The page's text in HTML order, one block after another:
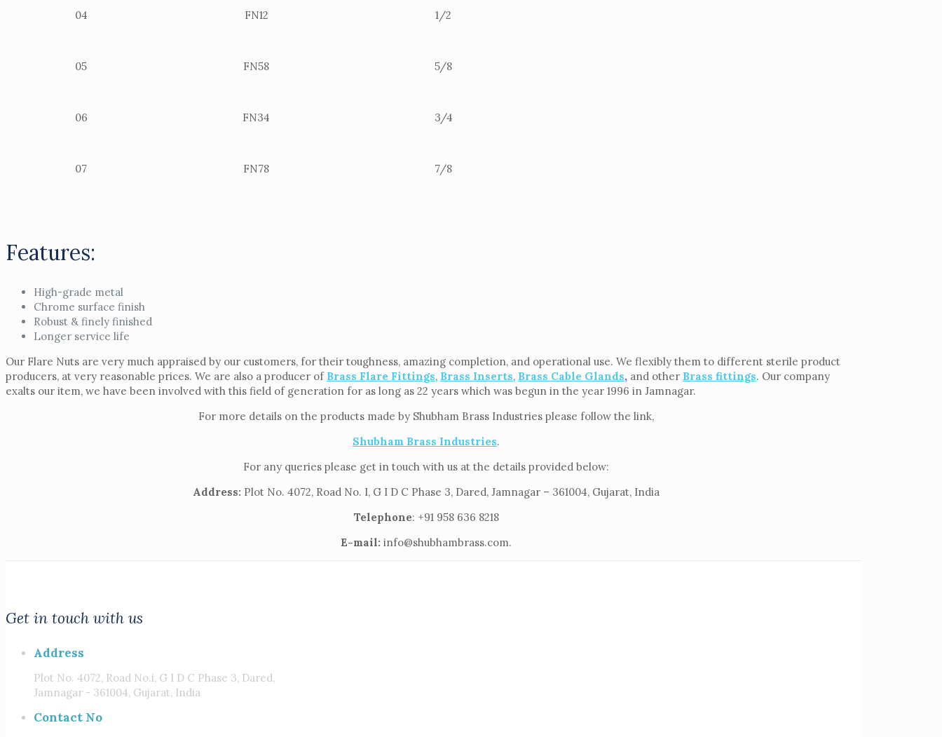
04 FN12 1/2
05 FN58 5/8
06 FN34 3/4
07 FN78 7/8
Features:
High-grade metal
Chrome surface finish
Robust & finely finished
Longer service life
Our Flare Nuts are very much appraised by our customers, for their toughness, amazing completion, and operational use. We flexibly them to different sterile product
producers, at very reasonable prices. We are also a producer of Brass Flare Fittings, Brass Inserts, Brass Cable Glands, and other Brass fittings. Our company
exalts our item, we have been involved with this field of generation for as long as 22 years which was begun in the year 1996 in Jamnagar.
For more details on the products made by Shubham Brass Industries please follow the link,
Shubham Brass Industries.
For any queries please get in touch with us at the details provided below:
Address: Plot No. 4072, Road No. I, G I D C Phase 3, Dared, Jamnagar – 361004, Gujarat, India
Telephone: +91 958 636 8218
E-mail: info@shubhambrass.com.
Get in touch with us
Address
Plot No. 4072, Road No.i, G I D C Phase 3, Dared,
Jamnagar - 361004, Gujarat, India
Contact No